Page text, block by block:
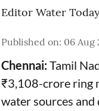
Editor Water
Published on: 06 Aug
Chennai:Tamil
₹3,108-crore ring
water sources